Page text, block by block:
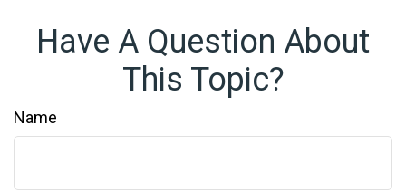
Have A Question About
This Topic?
Name